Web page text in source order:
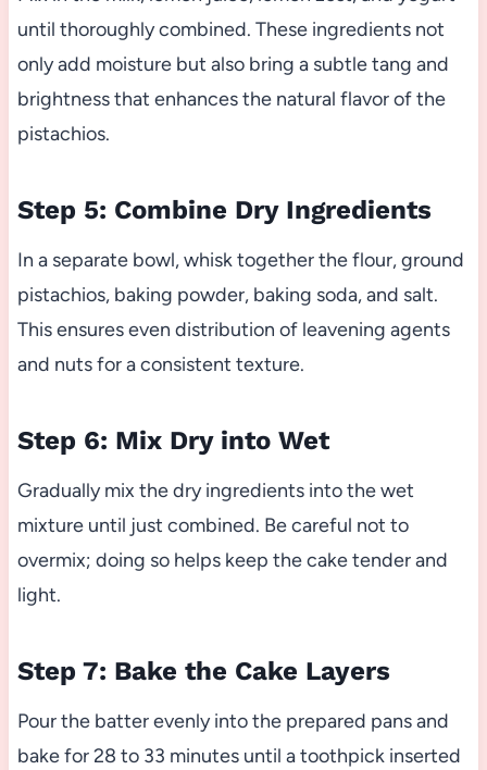
until thoroughly combined. These ingredients not
only add moisture but also bring a subtle tang and
brightness that enhances the natural flavor of the
pistachios.
Step 5: Combine Dry Ingredients
In a separate bowl, whisk together the flour, ground
pistachios, baking powder, baking soda, and salt.
This ensures even distribution of leavening agents
and nuts for a consistent texture.
Step 6: Mix Dry into Wet
Gradually mix the dry ingredients into the wet
mixture until just combined. Be careful not to
overmix; doing so helps keep the cake tender and
light.
Step 7: Bake the Cake Layers
Pour the batter evenly into the prepared pans and
bake for 28 to 33 minutes until a toothpick inserted